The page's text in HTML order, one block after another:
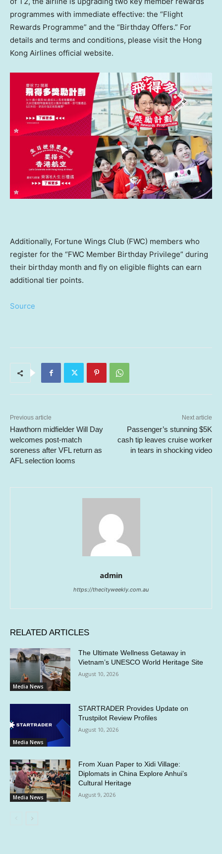
programmes with immediate effective: the “Flight
Rewards Programme” and the “Birthday Offers.” For
details and terms and conditions, please visit the Hong
Kong Airlines official website.
Additionally, Fortune Wings Club (FWC) members who
register for the “FWC Member Birthday Privilege” during
their birthday month and fly on eligible flights can earn
additional tier points.
Source
Previous article
Hawthorn midfielder Will Day
welcomes post-match
soreness after VFL return as
AFL selection looms
Next article
Passenger’s stunning $5K
cash tip leaves cruise worker
in tears in shocking video
admin
https://thecityweekly.com.au
RELATED ARTICLES
Media News
The Ultimate Wellness Getaway in
Vietnam’s UNESCO World Heritage Site
August 10, 2026
Media News
STARTRADER Provides Update on
Trustpilot Review Profiles
August 10, 2026
Media News
From Xuan Paper to Xidi Village:
Diplomats in China Explore Anhui’s
Cultural Heritage
August 9, 2026